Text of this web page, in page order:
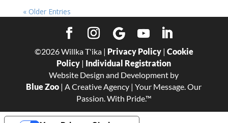
« Older Entries
©2026Willka T'ika | Privacy Policy| Cookie
Policy | Individual Registration
Website Design and Development by
Blue Zoo | A Creative Agency | Your Message. Our
Passion. With Pride.™